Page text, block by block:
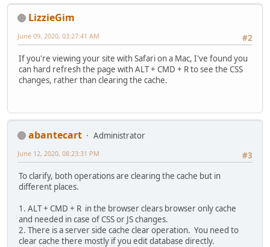
LizzieGim
#2
June 09, 2020, 03:27:41 AM
If you're viewing your site with Safari on a Mac, I've found you
can hard refresh the page with ALT + CMD + R to see the CSS
changes, rather than clearing the cache.
abantecart
Administrator
#3
June 12, 2020, 08:23:31 PM
To clarify, both operations are clearing the cache but in
different places.
1. ALT + CMD + R in the browser clears browser only cache
and needed in case of CSS or JS changes.
2. There is a server side cache clear operation. You need to
clear cache there mostly if you edit database directly.